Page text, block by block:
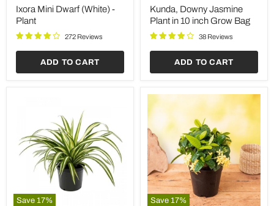
(White)
Plant
price
Ixora Mini Dwarf (White) -
Plant
272 Reviews
ADD TO CART
Plant
in
inch
price
Kunda, Downy Jasmine
Plant in 10 inch Grow Bag
38 Reviews
ADD TO CART
Save 17% Save 17%